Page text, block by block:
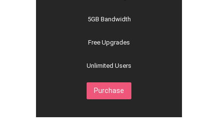
5GB Bandwidth
Free Upgrades
Unlimited Users
Purchase